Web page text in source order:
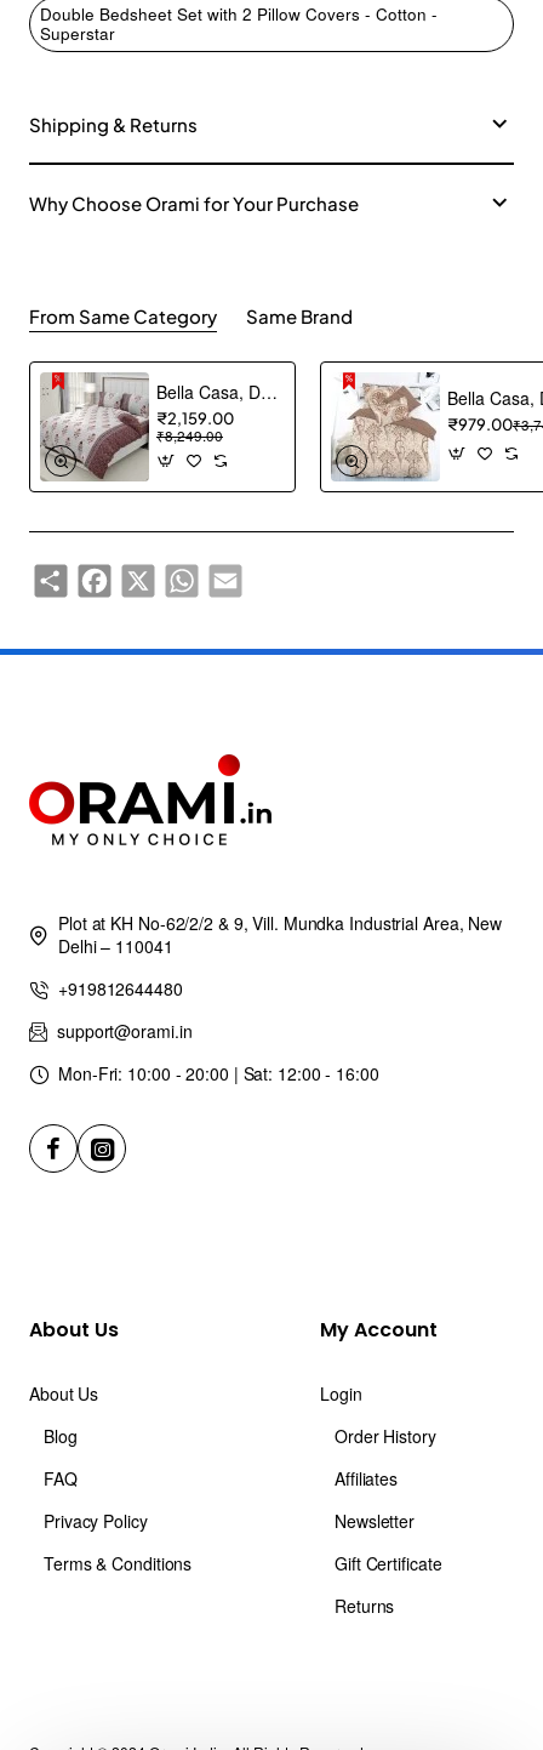
Double Bedsheet Set with 2 Pillow Covers - Cotton -
Superstar
Shipping & Returns
Why Choose Orami for Your Purchase
From Same Category Same Brand
Bella Casa, Double Bedsheet Set with 2 Pillow Covers - Cotton -White Lily (Bedcover)
₹2,159.00
₹8,249.00
₹979.00
ShareFacebook
X WhatsAppEmail
Plot at KH No-62/2/2 & 9, Vill. Mundka Industrial Area, New
Delhi – 110041
+919812644480
support@orami.in
Mon-Fri: 10:00 - 20:00 | Sat: 12:00 - 16:00
About Us
About Us
Blog
FAQ
Privacy Policy
Terms & Conditions
My Account
Login
Order History
Affiliates
Newsletter
Gift Certificate
Returns